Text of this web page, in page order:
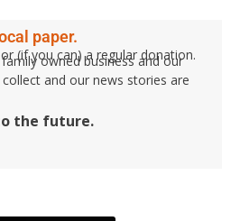
paper.
(if you can) a regular donation.
owned business and our
and our news stories are
the future.